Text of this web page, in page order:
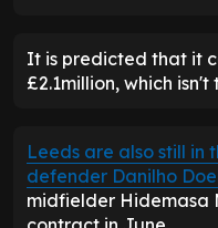
It is predicted that it
£2.1million, which
Leeds are also still in
defender Danilho
midfielder Hidemasa